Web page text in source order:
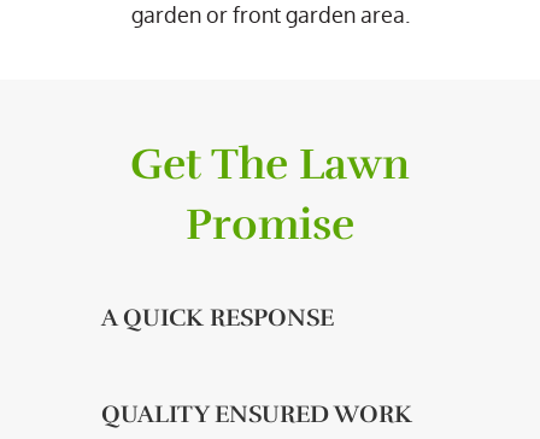
garden or front garden area.
Get The Lawn
Promise
A QUICK RESPONSE
QUALITY ENSURED WORK